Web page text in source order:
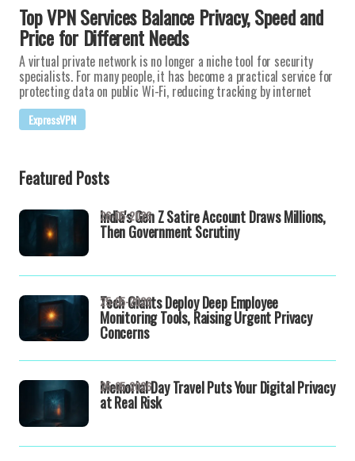
Top VPN Services Balance Privacy, Speed and
Price for Different Needs
A virtual private network is no longer a niche tool for security
specialists. For many people, it has become a practical service for
protecting data on public Wi-Fi, reducing tracking by internet
ExpressVPN
Featured Posts
India's Gen Z Satire Account Draws Millions,
Then Government Scrutiny
26-05-2026
Tech Giants Deploy Deep Employee
Monitoring Tools, Raising Urgent Privacy
Concerns
25-05-2026
Memorial Day Travel Puts Your Digital Privacy
at Real Risk
25-05-2026